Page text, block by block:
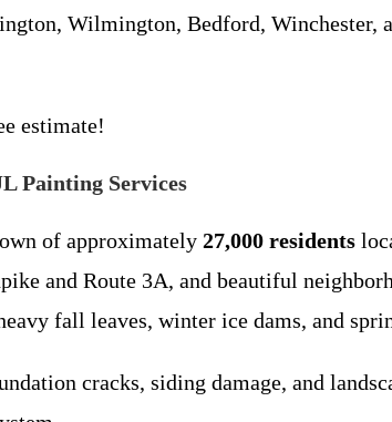
Wilmington, Bedford, Winchester,
estimate!
Painting Services
of approximately 27,000 residents
and Route 3A, and beautiful
fall leaves, winter ice dams, and
cracks, siding damage, and